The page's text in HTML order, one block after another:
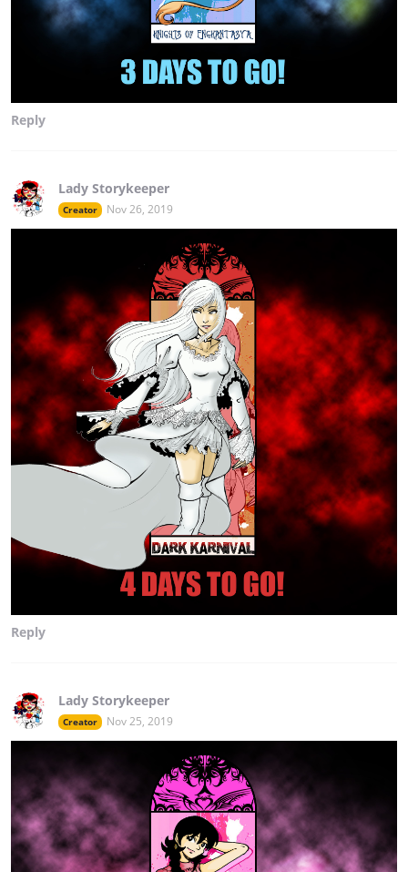
Reply
Lady Storykeeper
Creator Nov 26, 2019
Reply
Lady Storykeeper
Creator Nov 25, 2019